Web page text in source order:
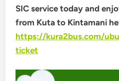
SIC service today and
from Kuta to Kintamani
https://kura2bus.com/
ticket